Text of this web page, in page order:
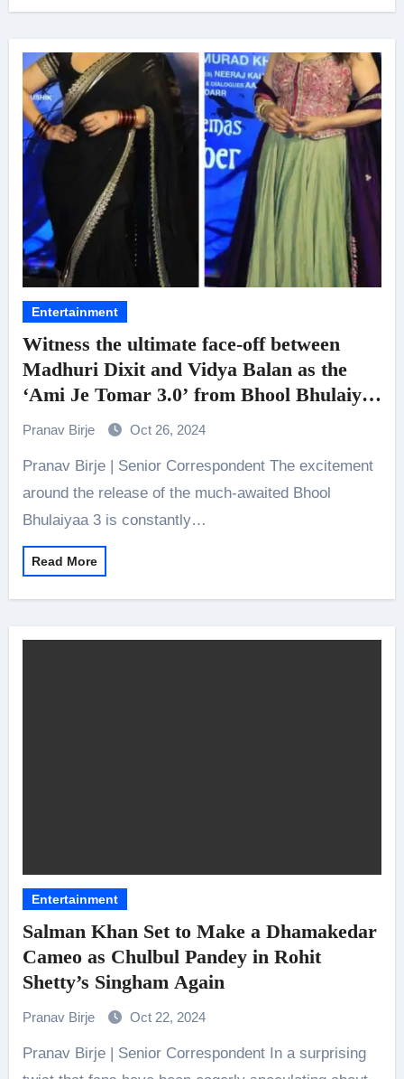
Entertainment
Witness the ultimate face-off between
Madhuri Dixit and Vidya Balan as the
‘Ami Je Tomar 3.0’ from Bhool Bhulaiyaa
3 is Out Now!
Pranav Birje Oct 26, 2024
Pranav Birje | Senior Correspondent The excitement
around the release of the much-awaited Bhool
Bhulaiyaa 3 is constantly…
Read More
Entertainment
Salman Khan Set to Make a Dhamakedar
Cameo as Chulbul Pandey in Rohit
Shetty’s Singham Again
Pranav Birje Oct 22, 2024
Pranav Birje | Senior Correspondent In a surprising